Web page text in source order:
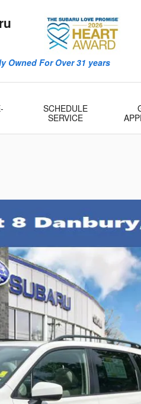
Owned For Over 31 years
SCHEDULE
SERVICE